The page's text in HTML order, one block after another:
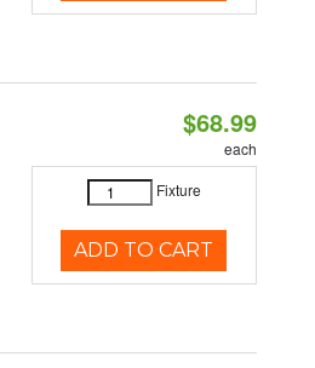
$68.99
each
Fixture
ADD TO CART